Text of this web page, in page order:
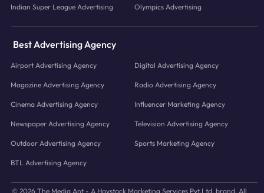
Indian Super League Advertising Olympics Advertising
Best Advertising Agency
Airport Advertising Agency Digital Advertising Agency
Magazine Advertising Agency Radio Advertising Agency
Cinema Advertising Agency Influencer Marketing Agency
Newspaper Advertising Agency Television Advertising Agency
Outdoor Advertising Agency Sports Marketing Agency
BTL Advertising Agency
© 2026 The Media Ant - A Haystack Marketing Services Pvt.Ltd. brand. All